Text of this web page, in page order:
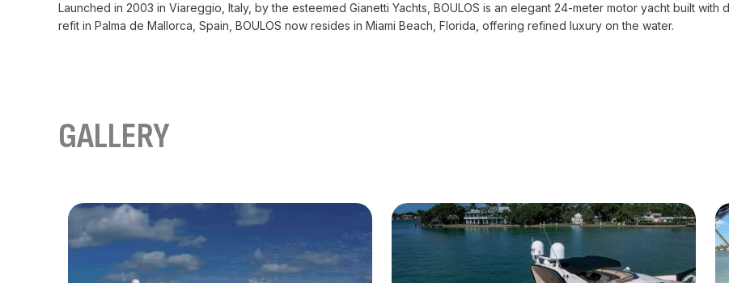
Launched in 2003 in Viareggio, Italy, by the esteemed Gianetti Yachts, BOULOS is an elegant 24-meter motor yacht built with
refit in Palma de Mallorca, Spain, BOULOS now resides in Miami Beach, Florida, offering refined luxury on the water.
GALLERY